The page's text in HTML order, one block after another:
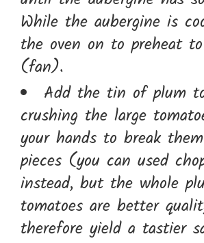
While the aubergine is
the oven on to preheat
(fan).
Add the tin of plum
crushing the large
your hands to break
pieces (you can used
instead, but the whole
tomatoes are better
therefore yield a tastier